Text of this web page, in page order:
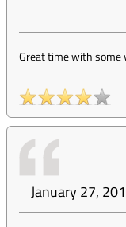
Great time with some
January 27,